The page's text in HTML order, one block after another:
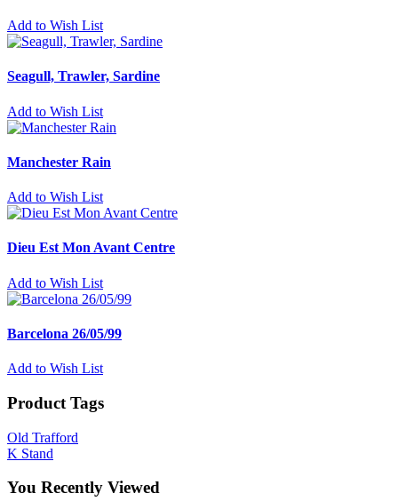
Add to Wish List
Seagull, Trawler, Sardine
Add to Wish List
Manchester Rain
Add to Wish List
Dieu Est Mon Avant Centre
Add to Wish List
Barcelona 26/05/99
Add to Wish List
Product Tags
Old Trafford
K Stand
You Recently Viewed